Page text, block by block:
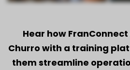
Hear how
Churro with a training
them streamline